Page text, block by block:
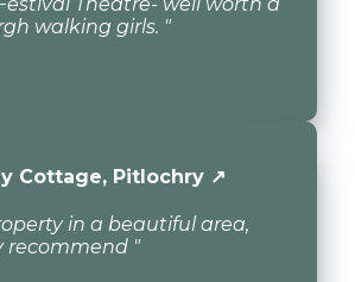
walking girls. "
Cottage, Pitlochry ↗
in a beautiful area,
recommend "